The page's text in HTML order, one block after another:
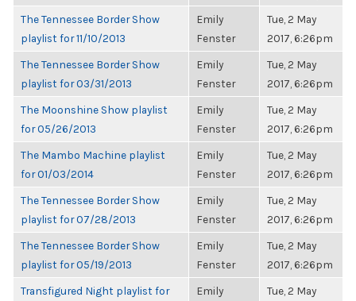
The Tennessee Border Show
playlist for 11/10/2013
Emily
Fenster
Tue, 2 May
2017, 6:26pm
The Tennessee Border Show
playlist for 03/31/2013
Emily
Fenster
Tue, 2 May
2017, 6:26pm
The Moonshine Show playlist
for 05/26/2013
Emily
Fenster
Tue, 2 May
2017, 6:26pm
The Mambo Machine playlist
for 01/03/2014
Emily
Fenster
Tue, 2 May
2017, 6:26pm
The Tennessee Border Show
playlist for 07/28/2013
Emily
Fenster
Tue, 2 May
2017, 6:26pm
The Tennessee Border Show
playlist for 05/19/2013
Emily
Fenster
Tue, 2 May
2017, 6:26pm
Transfigured Night playlist for
Emily
Tue, 2 May